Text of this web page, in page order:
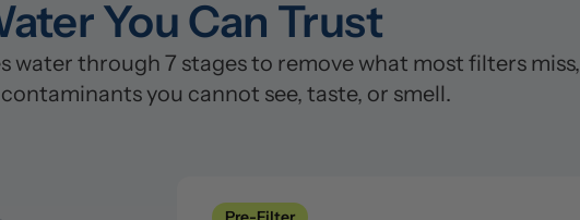
You Can Trust
water through 7 stages to remove what most filters miss,
you cannot see, taste, or smell.
Clean